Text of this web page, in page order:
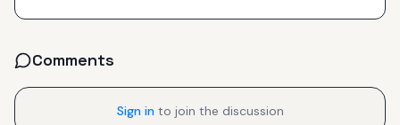
Comments
Sign in to join the discussion